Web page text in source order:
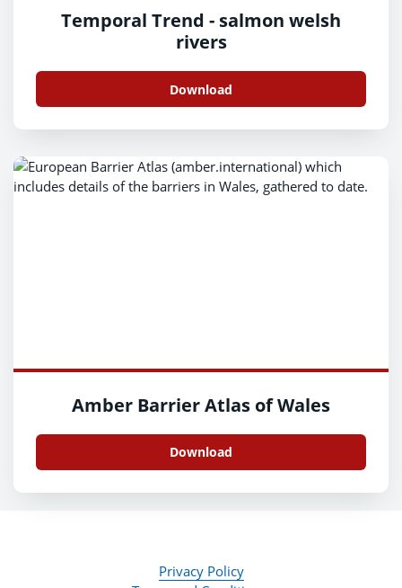
Temporal Trend - salmon welsh
rivers
Download
Amber Barrier Atlas of Wales
Download
Privacy Policy